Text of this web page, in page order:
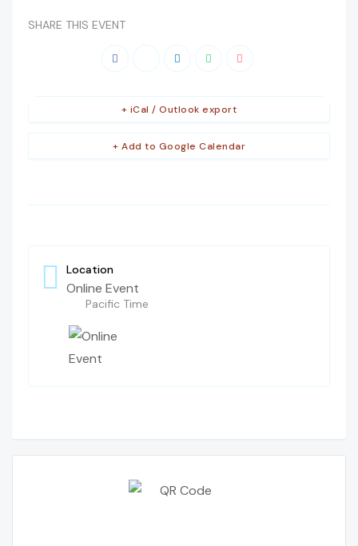
SHARE THIS EVENT
+ Add to Google Calendar
+ iCal / Outlook export
Location
Online Event
Pacific Time